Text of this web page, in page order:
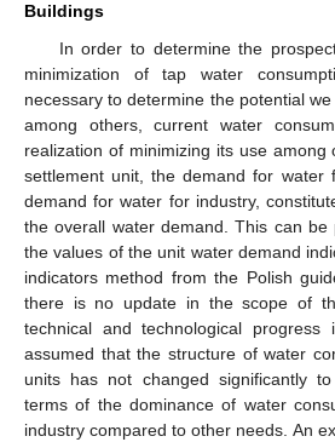
Buildings
In order to determine the
minimization of tap water
necessary to determine the potential we
among others, current water
realization of minimizing its use among
settlement unit, the demand for water
demand for water for industry,
the overall water demand. This can be
the values of the unit water demand
indicators method from the Polish
there is no update in the scope of
technical and technological
assumed that the structure of water
units has not changed significantly
terms of the dominance of water
industry compared to other needs. An